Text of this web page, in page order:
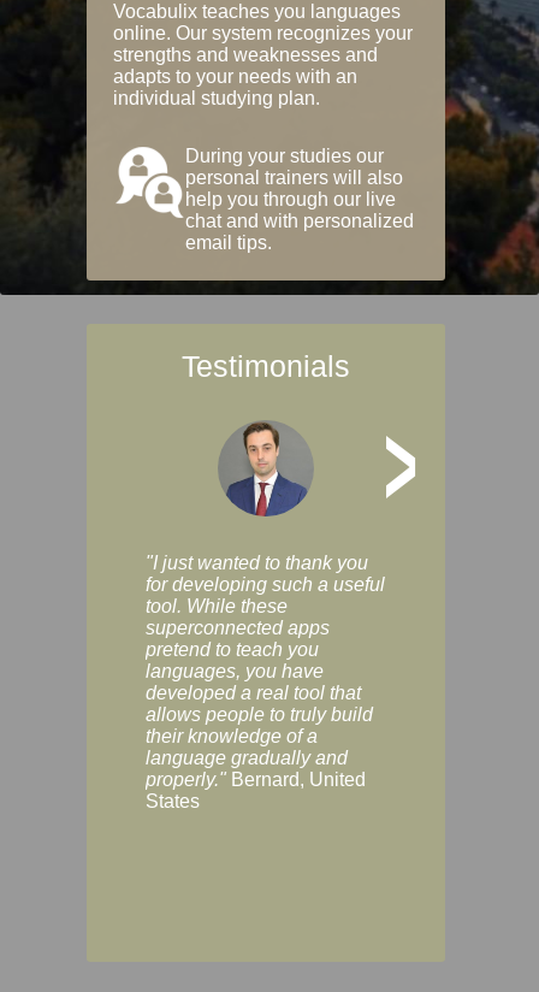
Vocabulix teaches you languages
online. Our system recognizes your
strengths and weaknesses and
adapts to your needs with an
individual studying plan.
During your studies our
personal trainers will also
help you through our live
chat and with personalized
email tips.
Testimonials
>
"I just wanted to thank you
for developing such a useful
tool. While these
superconnected apps
pretend to teach you
languages, you have
developed a real tool that
allows people to truly build
their knowledge of a
language gradually and
properly." Bernard, United
States